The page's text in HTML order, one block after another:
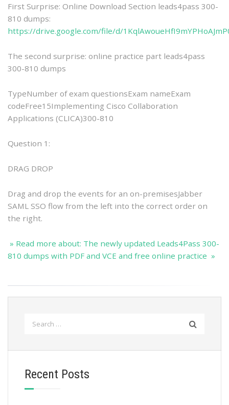
First Surprise: Online Download Section leads4pass 300-
810 dumps:
https://drive.google.com/file/d/
The second surprise: online practice part leads4pass
300-810 dumps
TypeNumber of exam questionsExam nameExam
codeFree15Implementing Cisco Collaboration
Applications (CLICA)300-810
Question 1:
DRAG DROP
Drag and drop the events for an on-premisesJabber
SAML SSO flow from the left into the correct order on
the right.
» Read more about: The newly updated Leads4Pass 300-
810 dumps with PDF and VCE and free online practice »
Recent Posts